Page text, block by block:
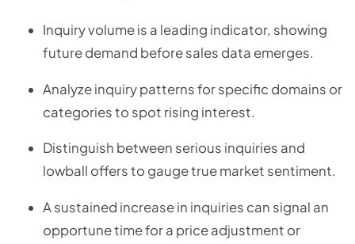
Inquiry volume is a leading indicator, showing
future demand before sales data emerges.
Analyze inquiry patterns for specific domains or
categories to spot rising interest.
Distinguish between serious inquiries and
lowball offers to gauge true market sentiment.
A sustained increase in inquiries can signal an
opportune time for a price adjustment or